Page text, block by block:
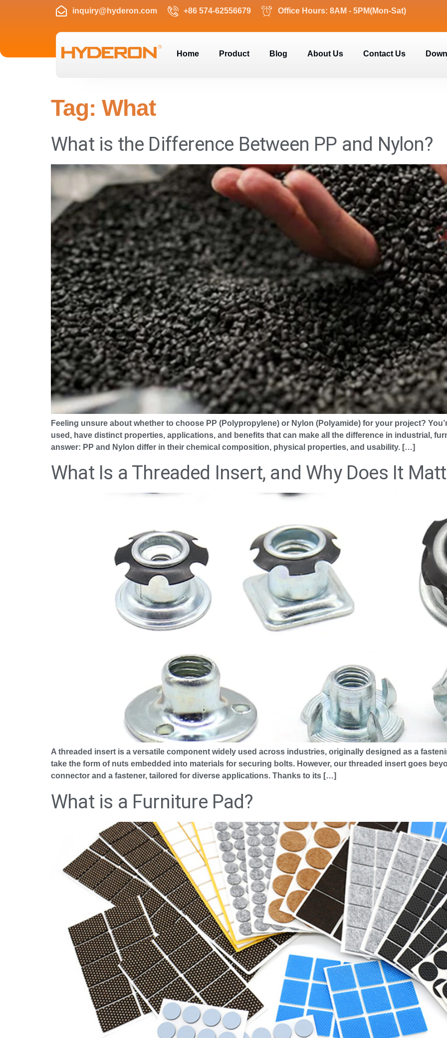
inquiry@hyderon.com +86 574-62556679 Office Hours: 8AM - 5PM(Mon-Sat)
Home Product Blog About Us Contact Us
Tag: What
What is the Difference Between PP and Nylon?
Feeling unsure about whether to choose PP (Polypropylene) or Nylon (Polyamide) for your project?
used, have distinct properties, applications, and benefits that can make all the difference in industrial,
answer: PP and Nylon differ in their chemical composition, physical properties, and usability. […]
What Is a Threaded Insert, and Why Does It
A threaded insert is a versatile component widely used across industries, originally designed as a
take the form of nuts embedded into materials for securing bolts. However, our threaded insert goes
connector and a fastener, tailored for diverse applications. Thanks to its […]
What is a Furniture Pad?